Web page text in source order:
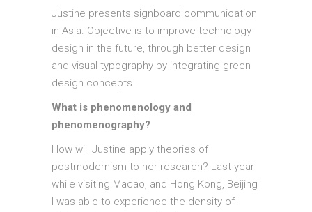
Justine presents signboard communication
in Asia. Objective is to improve technology
design in the future, through better design
and visual typography by integrating green
design concepts.
What is phenomenology and
phenomenography?
How will Justine apply theories of
postmodernism to her research? Last year
while visiting Macao, and Hong Kong, Beijing
I was able to experience the density of